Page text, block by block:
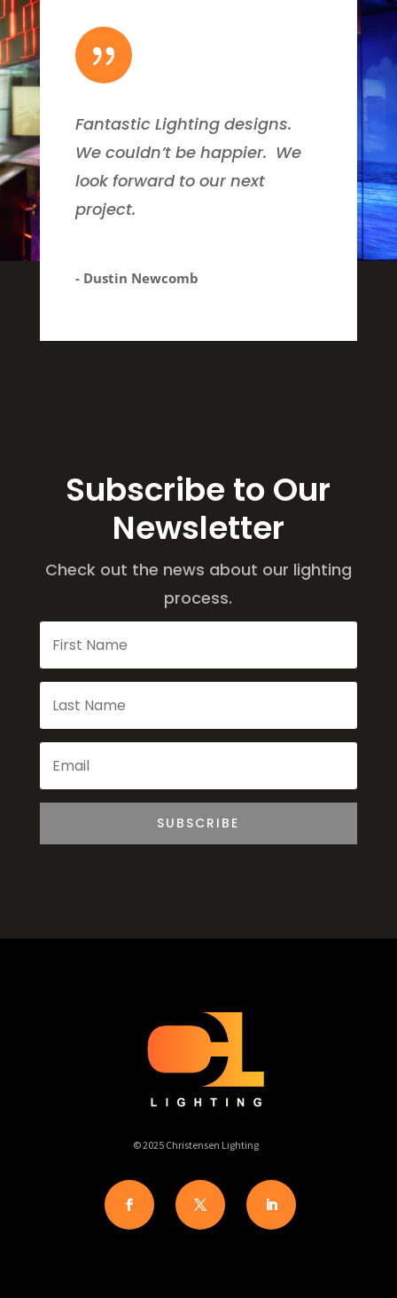
{
Fantastic Lighting designs.
We couldn’t be happier. We
look forward to our next
project.
- Dustin Newcomb
Subscribe to Our
Newsletter
Check out the news about our lighting
process.
SUBSCRIBE
© 2025 Christensen Lighting